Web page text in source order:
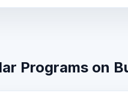
Programs on